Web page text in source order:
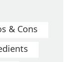
& Cons